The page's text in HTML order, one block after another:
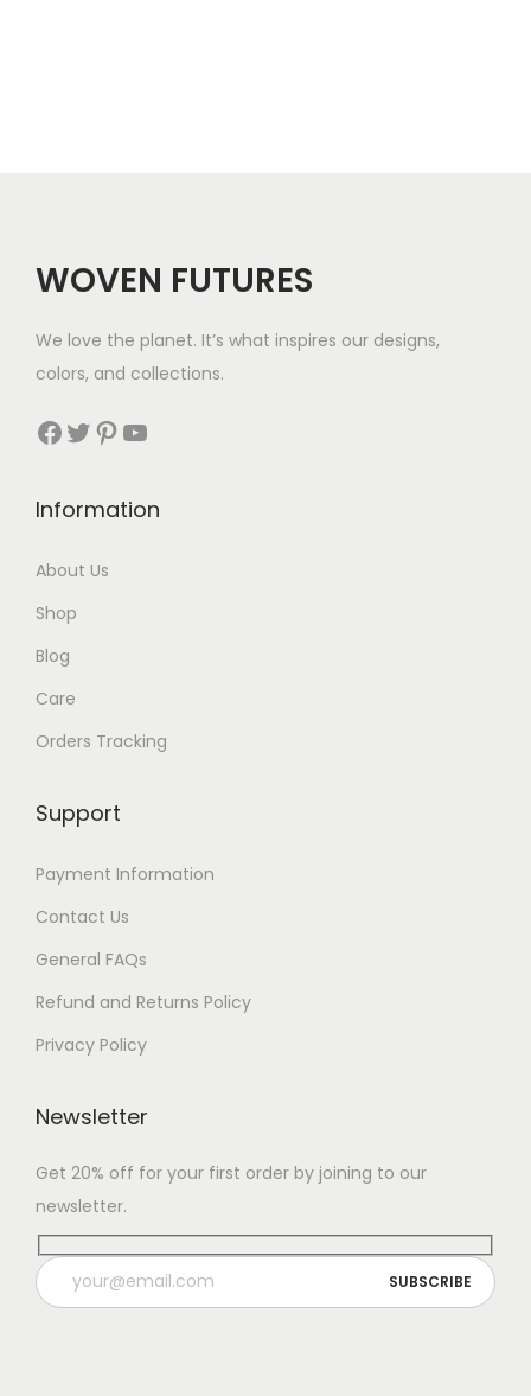
WOVEN FUTURES
We love the planet. It’s what inspires our designs,
colors, and collections.
Facebook Twitter Pinterest YouTube
Information
About Us
Shop
Blog
Care
Orders Tracking
Support
Payment Information
Contact Us
General FAQs
Refund and Returns Policy
Privacy Policy
Newsletter
Get 20% off for your first order by joining to our
newsletter.